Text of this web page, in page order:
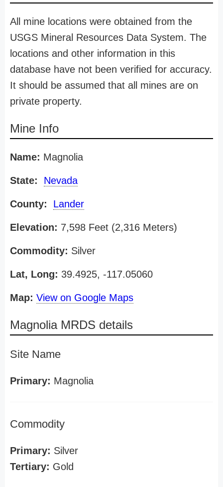
All mine locations were obtained from the
USGS Mineral Resources Data System. The
locations and other information in this
database have not been verified for accuracy.
It should be assumed that all mines are on
private property.
Mine Info
Name: Magnolia
State: Nevada
County: Lander
Elevation: 7,598 Feet (2,316 Meters)
Commodity: Silver
Lat, Long: 39.4925, -117.05060
Map: View on Google Maps
Magnolia MRDS details
Site Name
Primary: Magnolia
Commodity
Primary: Silver
Tertiary: Gold